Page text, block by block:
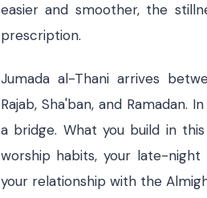
easier and smoother, the
prescription.
Jumada al-Thani arrives
Rajab, Sha'ban, and Ramadan.
a bridge. What you build in
worship habits, your late-
your relationship with the